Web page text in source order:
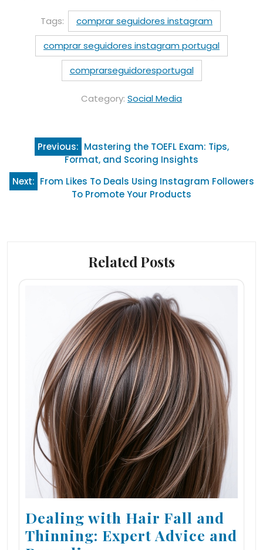
Tags:
comprar seguidores instagram
comprar seguidores instagram portugal
comprarseguidoresportugal
Category: Social Media
Post
navigation
Previous: Mastering the TOEFL Exam: Tips,
Format, and Scoring Insights
Next: From Likes To Deals Using Instagram Followers
To Promote Your Products
Related Posts
Dealing with Hair Fall and
Thinning: Expert Advice and